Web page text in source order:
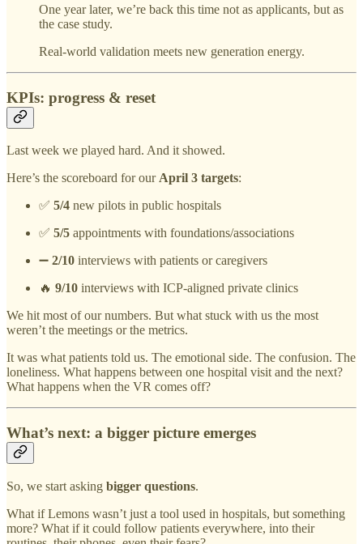
One year later, we’re back this time not as applicants, but as
the case study.
Real-world validation meets new generation energy.
KPIs: progress & reset
Last week we played hard. And it showed.
Here’s the scoreboard for our April 3 targets:
✅ 5/4 new pilots in public hospitals
✅ 5/5 appointments with foundations/associations
➖ 2/10 interviews with patients or caregivers
🔥 9/10 interviews with ICP-aligned private clinics
We hit most of our numbers. But what stuck with us the most
weren’t the meetings or the metrics.
It was what patients told us. The emotional side. The confusion. The
loneliness. What happens between one hospital visit and the next?
What happens when the VR comes off?
What’s next: a bigger picture emerges
So, we start asking bigger questions.
What if Lemons wasn’t just a tool used in hospitals, but something
more? What if it could follow patients everywhere, into their